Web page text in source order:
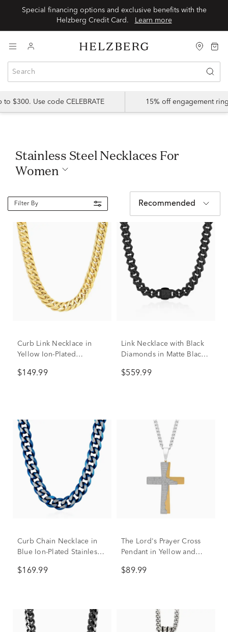
Special financing options and exclusive benefits with the
Helzberg Credit Card.
Learn more
$300. Use code CELEBRATE 15% off engagement
Stainless Steel Necklaces For
Women
Filter By Recommended
Curb Link Necklace in
Yellow Ion-Plated
$149.99
Link Necklace with Black
Diamonds in Matte Black
13MM, 20”, (1/2 ct. tw.)
$559.99
Curb Chain Necklace in
Blue Ion-Plated Stainless
$169.99
The Lord's Prayer Cross
Pendant in Yellow and
$89.99